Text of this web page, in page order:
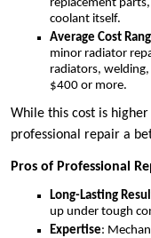
replacement
coolant itself.
Average Cost
minor radiator
radiators,
$400 or more.
While this cost is
professional repair a
Pros of Professional
Long-Lasting
up under tough
Expertise: